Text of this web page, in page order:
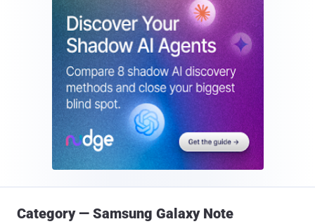
Category — Samsung Galaxy Note